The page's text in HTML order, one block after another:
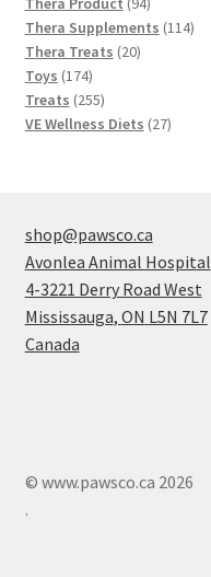
products
Thera Supplements 114114
Thera Treats 2020
Toys 174174
products
Treats 255255
products
VE Wellness Diets 2727
shop@pawsco.ca
Avonlea Animal Hospital
4-3221 Derry Road West
Mississauga, ON L5N 7L7
Canada
© www.pawsco.ca 2026
.